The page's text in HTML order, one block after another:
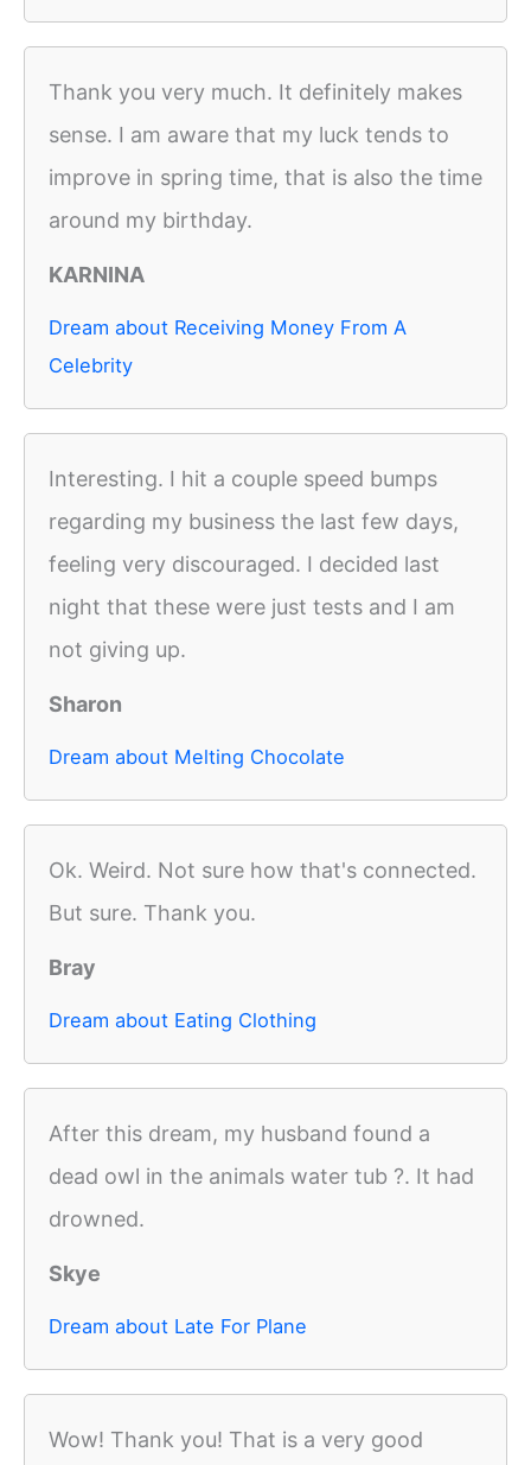
Thank you very much. It definitely makes
sense. I am aware that my luck tends to
improve in spring time, that is also the time
around my birthday.
KARNINA
Dream about Receiving Money From A
Celebrity
Interesting. I hit a couple speed bumps
regarding my business the last few days,
feeling very discouraged. I decided last
night that these were just tests and I am
not giving up.
Sharon
Dream about Melting Chocolate
Ok. Weird. Not sure how that's connected.
But sure. Thank you.
Bray
Dream about Eating Clothing
After this dream, my husband found a
dead owl in the animals water tub ?. It had
drowned.
Skye
Dream about Late For Plane
Wow! Thank you! That is a very good